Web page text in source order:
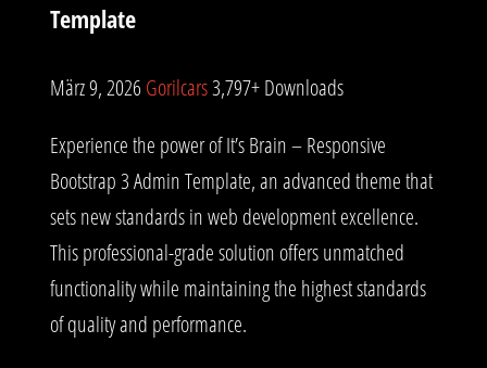
Template
März 9, 2026Gorilcars3,797+ Downloads
Experience the power of It’s Brain – Responsive
Bootstrap 3 Admin Template, an advanced theme that
sets new standards in web development excellence.
This professional-grade solution offers unmatched
functionality while maintaining the highest standards
of quality and performance.